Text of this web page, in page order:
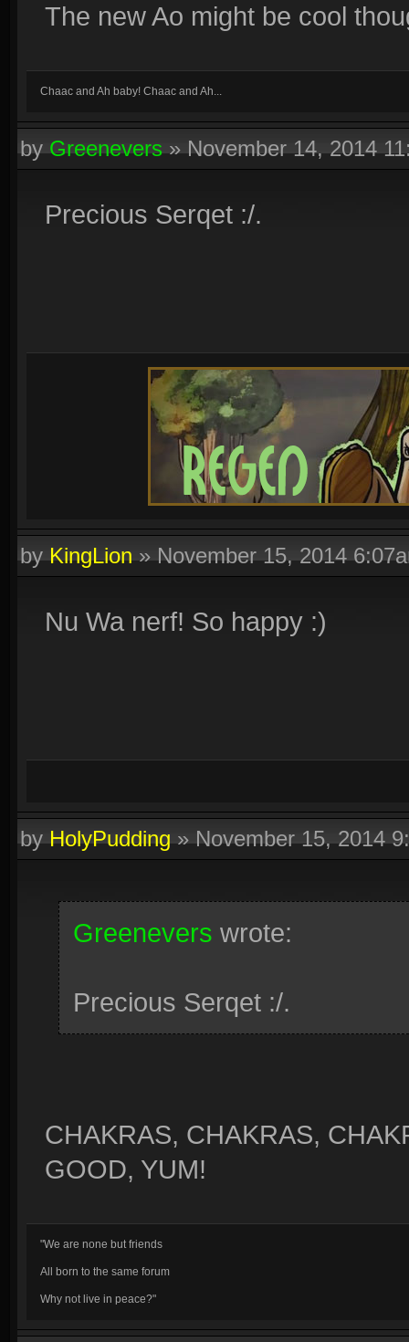
The new Ao might be cool
Chaac and Ah baby! Chaac and Ah...
byGreenevers»November 14, 2014
Precious Serqet :/.
byKingLion»November 15, 2014
Nu Wa nerf! So happy :)
byHolyPudding»November 15, 2014
Greenevers wrote:
Precious Serqet :/.
CHAKRAS, CHAKRAS,
GOOD, YUM!
"We are none but friends
All born to the same forum
Why not live in peace?"